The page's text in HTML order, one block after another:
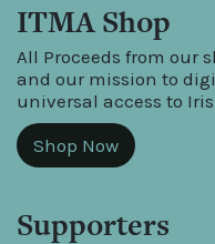
ITMA Shop
All Proceeds from our
and our mission to
universal access to
Shop Now
Supporters